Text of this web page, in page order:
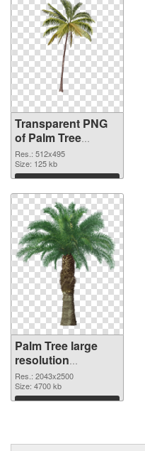
Transparent PNG
of Palm Tree
512x495
Res.: 512x495
Size: 125 kb
Download
Palm Tree large
resolution
2043x2500 PNG
cutout
Res.: 2043x2500
Size: 4700 kb
Download